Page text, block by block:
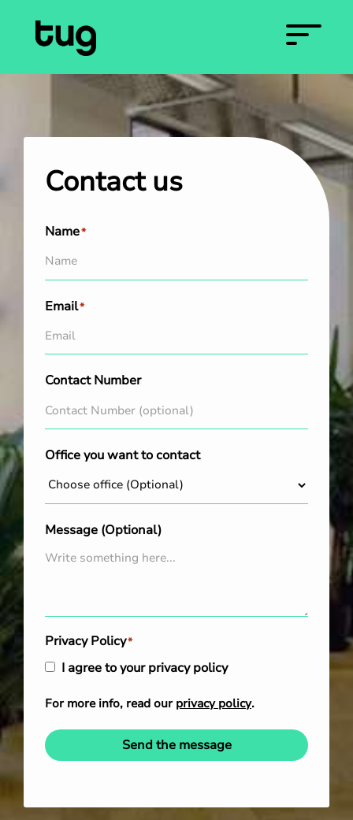
Contact us
Name*
Email*
Contact Number
Office you want to contact
Message (Optional)
Privacy Policy*
I agree to your privacy policy
For more info, read our privacy policy.
Send the message